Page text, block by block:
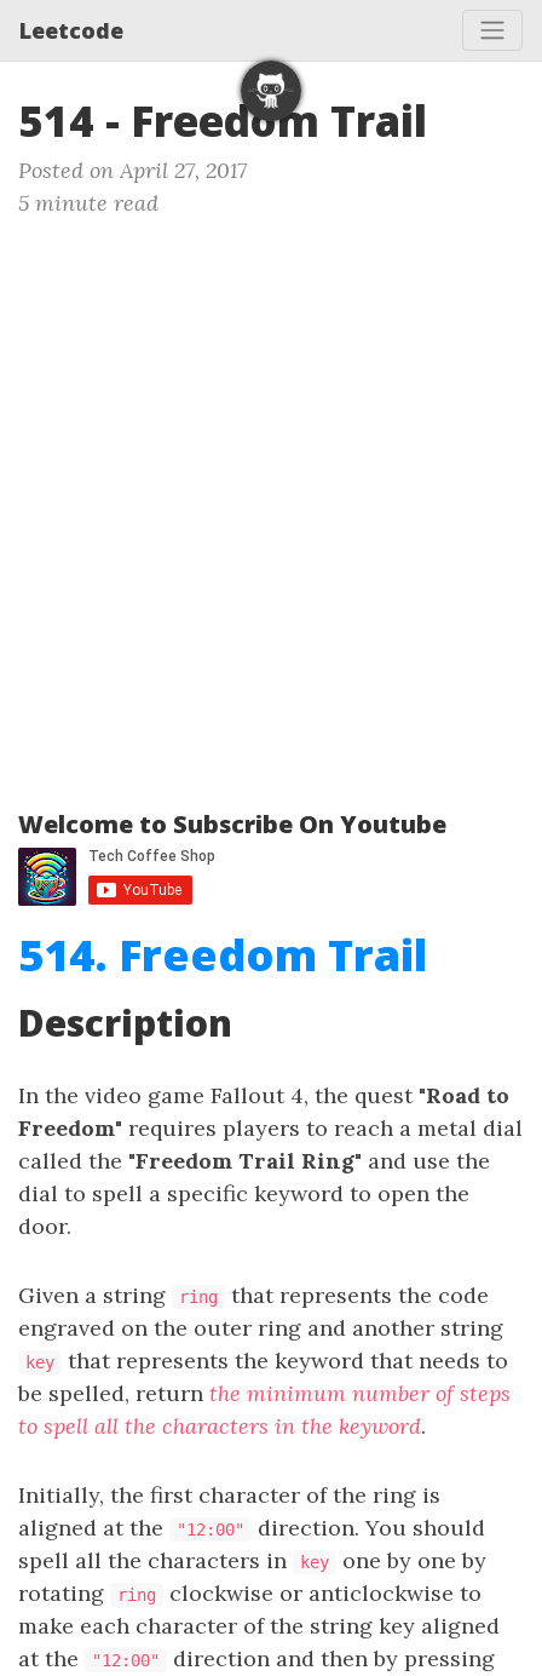
Leetcode
514 - Freedom Trail
Posted on April 27, 2017
5 minute read
Welcome to Subscribe On Youtube
514. Freedom Trail
Description
In the video game Fallout 4, the quest "Road to
Freedom" requires players to reach a metal dial
called the "Freedom Trail Ring" and use the
dial to spell a specific keyword to open the
door.
Given a string ring
that represents the code
engraved on the outer ring and another string
key
that represents the keyword that needs to
be spelled, return the minimum number of steps
to spell all the characters in the keyword.
Initially, the first character of the ring is
aligned at the
"12:00"
direction. You should
spell all the characters in
key
one by one by
rotating
ring
clockwise or anticlockwise to
make each character of the string key aligned
at the
"12:00"
direction and then by pressing